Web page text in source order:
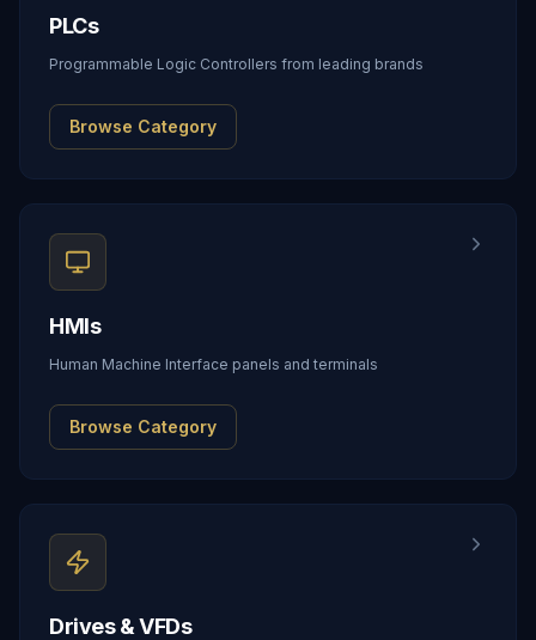
PLCs
Programmable Logic Controllers from leading brands
Browse Category
HMIs
Human Machine Interface panels and terminals
Browse Category
Drives & VFDs